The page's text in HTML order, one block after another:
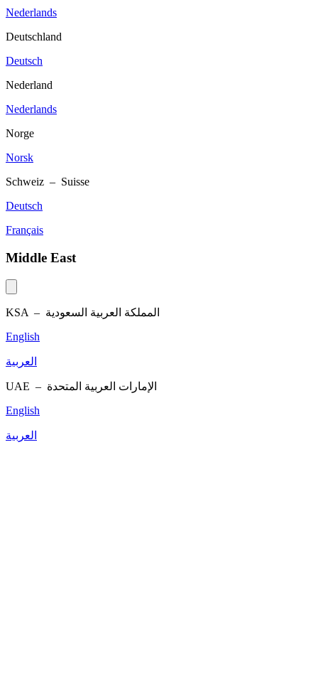
Nederlands
Deutschland
Deutsch
Nederland
Nederlands
Norge
Norsk
Schweiz – Suisse
Deutsch
Français
Middle East
KSA – المملكة العربية السعودية
English
العربية
UAE – الإمارات العربية المتحدة
English
العربية